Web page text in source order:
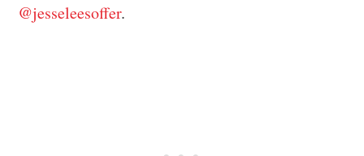
@jesseleesoffer.